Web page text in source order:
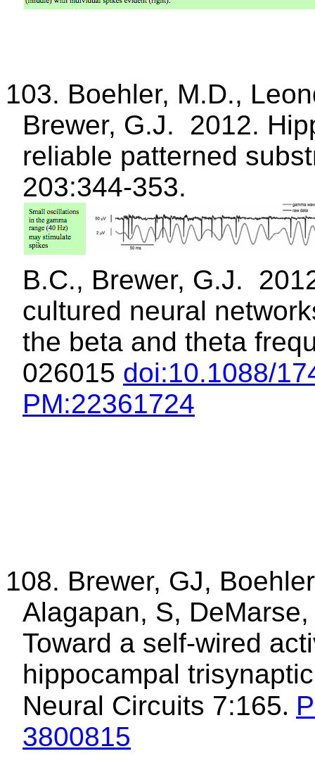
103. Boehler, M.D.,
Brewer, G.J.
2012.
reliable patterned
203:344-353.
B.C., Brewer, G.J.
cultured neural
the beta and theta
026015 doi:10.1088/
PM:22361724
108. Brewer, GJ,
Alagapan, S,
Toward a self-wired
hippocampal
Neural Circuits 7:165.
3800815